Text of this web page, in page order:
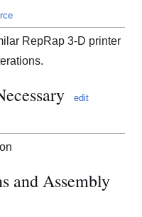
RepRap 3-D printer
edit
and Assembly